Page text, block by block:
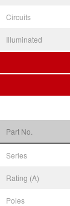
Circuits
Illuminated
Part No.
Series
Rating (A)
Poles